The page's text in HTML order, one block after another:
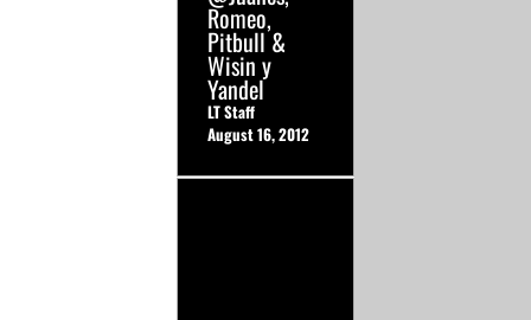
Romeo,
Pitbull &
Wisin y
Yandel
LT Staff
August 16, 2012